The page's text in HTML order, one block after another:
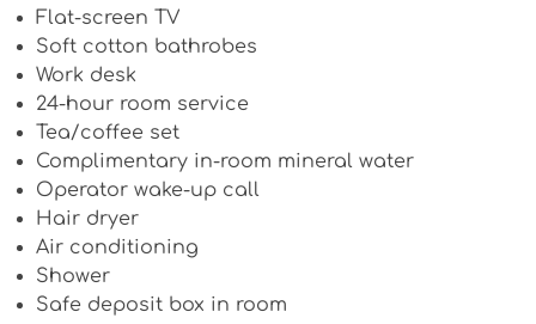
Flat-screen TV
Soft cotton bathrobes
Work desk
24-hour room service
Tea/coffee set
Complimentary in-room mineral water
Operator wake-up call
Hair dryer
Air conditioning
Shower
Safe deposit box in room